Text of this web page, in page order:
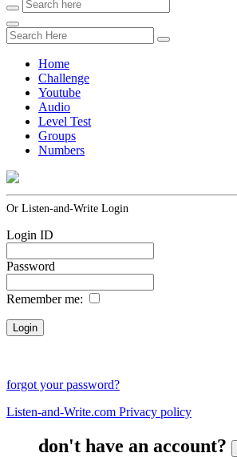
Home
Challenge
Youtube
Audio
Level Test
Groups
Numbers
Or Listen-and-Write Login
Login ID
Password
Remember me:
forgot your password?
Listen-and-Write.com Privacy policy
don't have an account?